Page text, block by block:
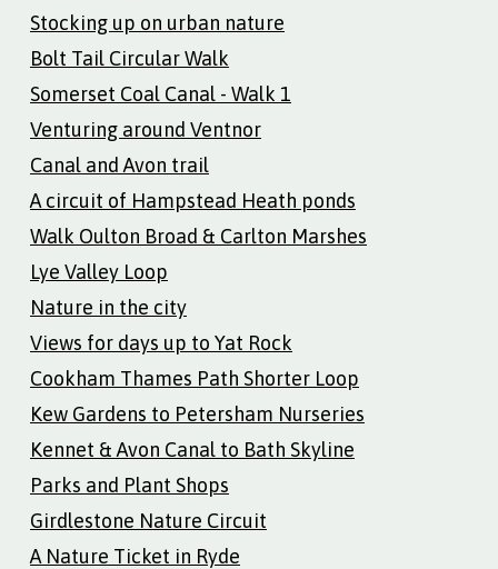
Stocking up on urban nature
Bolt Tail Circular Walk
Somerset Coal Canal - Walk 1
Venturing around Ventnor
Canal and Avon trail
A circuit of Hampstead Heath ponds
Walk Oulton Broad & Carlton Marshes
Lye Valley Loop
Nature in the city
Views for days up to Yat Rock
Cookham Thames Path Shorter Loop
Kew Gardens to Petersham Nurseries
Kennet & Avon Canal to Bath Skyline
Parks and Plant Shops
Girdlestone Nature Circuit
A Nature Ticket in Ryde